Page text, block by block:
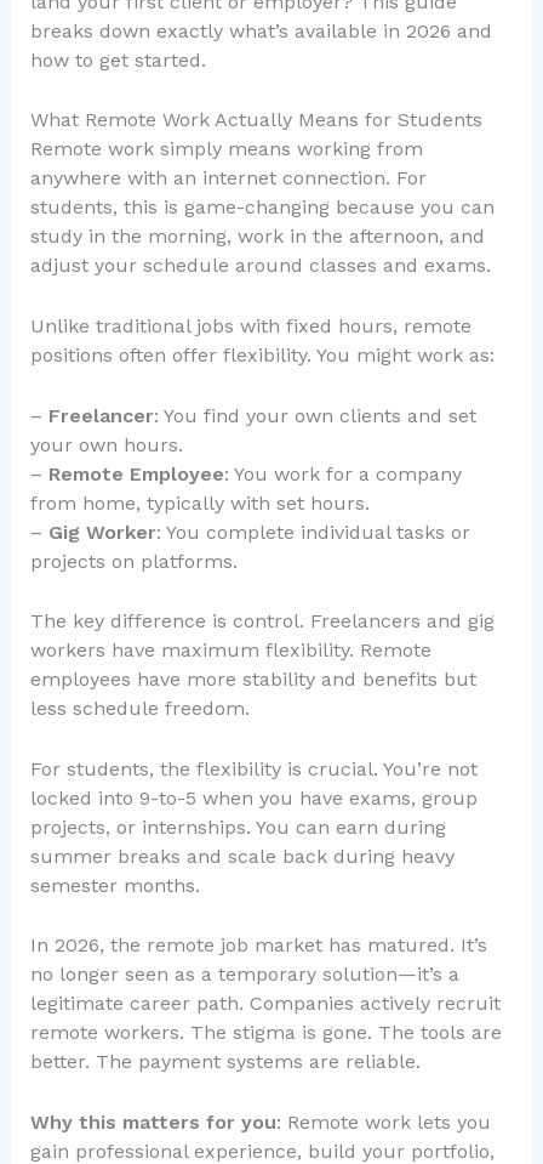
breaks down exactly what’s available in 2026 and
how to get started.
What Remote Work Actually Means for Students
Remote work simply means working from
anywhere with an internet connection. For
students, this is game-changing because you can
study in the morning, work in the afternoon, and
adjust your schedule around classes and exams.
Unlike traditional jobs with fixed hours, remote
positions often offer flexibility. You might work as:
– Freelancer: You find your own clients and set
your own hours.
– Remote Employee: You work for a company
from home, typically with set hours.
– Gig Worker: You complete individual tasks or
projects on platforms.
The key difference is control. Freelancers and gig
workers have maximum flexibility. Remote
employees have more stability and benefits but
less schedule freedom.
For students, the flexibility is crucial. You’re not
locked into 9-to-5 when you have exams, group
projects, or internships. You can earn during
summer breaks and scale back during heavy
semester months.
In 2026, the remote job market has matured. It’s
no longer seen as a temporary solution—it’s a
legitimate career path. Companies actively recruit
remote workers. The stigma is gone. The tools are
better. The payment systems are reliable.
Why this matters for you: Remote work lets you
gain professional experience, build your portfolio,